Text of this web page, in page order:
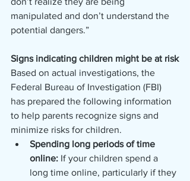
manipulated and don’t understand the
potential dangers.”
Signs indicating children might be at risk
Based on actual investigations, the
Federal Bureau of Investigation (FBI)
has prepared the following information
to help parents recognize signs and
minimize risks for children.
Spending long periods of time
online: If your children spend a
long time online, particularly if they